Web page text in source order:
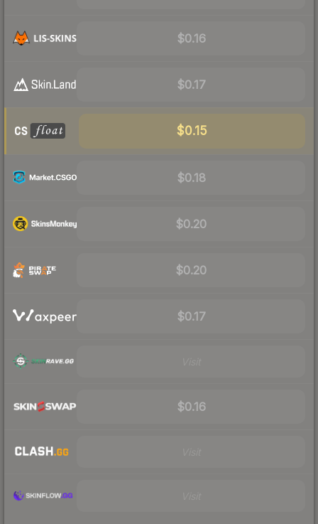
$0.16
$0.17
$0.15
$0.18
$0.20
$0.20
$0.17
$0.16